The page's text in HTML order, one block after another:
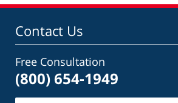
Contact Us
Free Consultation
(800) 654-1949